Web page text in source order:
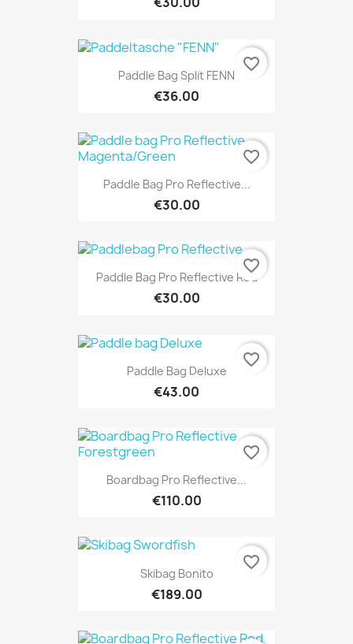
Paddle Bag Split FENN
€36.00
favorite_border
Paddle Bag Pro Reflective...
€30.00
favorite_border
Paddle Bag Pro Reflective Red
€30.00
favorite_border
Paddle Bag Deluxe
€43.00
favorite_border
Boardbag Pro Reflective...
€110.00
favorite_border
Skibag Bonito
€189.00
favorite_border